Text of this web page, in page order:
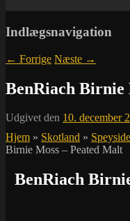
Indlægsnavigation
← Forrige Næste →
BenRiach Birnie
Udgivet den 10. december
Hjem » Skotland » Speyside
Birnie Moss – Peated Malt
BenRiach